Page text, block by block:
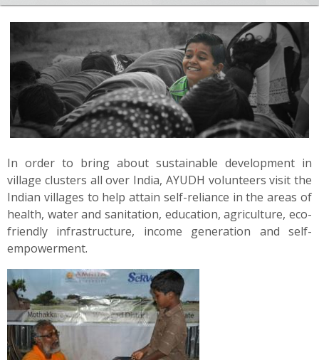
Chapters
News
Contact
Youth Meets
In order to bring about sustainable development in
village clusters all over India, AYUDH volunteers visit the
Indian villages to help attain self-reliance in the areas of
health, water and sanitation, education, agriculture, eco-
friendly infrastructure, income generation and self-
empowerment.